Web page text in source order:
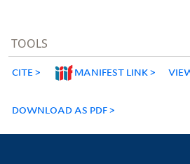
TOOLS
CITE MANIFEST LINK
DOWNLOAD AS PDF